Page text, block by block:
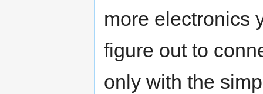
more electronics
figure out to
only with the